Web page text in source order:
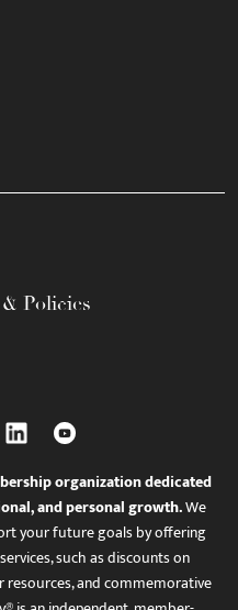
Policies
organization dedicated
and personal growth.We
your future goals by offering
such as discounts on
resources, and commemorative